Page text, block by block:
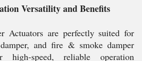
Versatility and Benefits
Actuators are perfectly suited for
and fire & smoke damper
high-speed, reliable operation